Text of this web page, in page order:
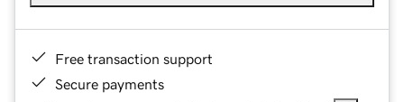
Free transaction support
Secure payments